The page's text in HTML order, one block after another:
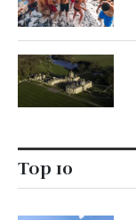
Top 10